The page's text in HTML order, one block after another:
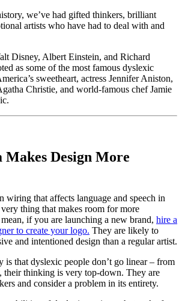
we’ve had gifted thinkers, brilliant
artists who have had to deal with and
Disney, Albert Einstein, and Richard
as some of the most famous dyslexic
sweetheart, actress Jennifer Aniston,
Christie, and world-famous chef Jamie
Makes Design More
wiring that affects language and speech in
thing that makes room for more
if you are launching a new brand, hire a
to create your logo. They are likely to
and intentioned design than a regular artist.
is that dyslexic people don’t go linear – from
thinking is very top-down. They are
and consider a problem in its entirety.